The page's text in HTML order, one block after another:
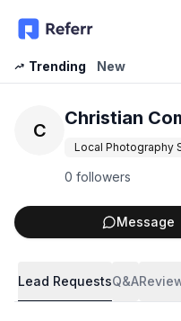
Trending
New
C
Christian
Local Photography
0 followers
Message
Lead RequestsQ&A